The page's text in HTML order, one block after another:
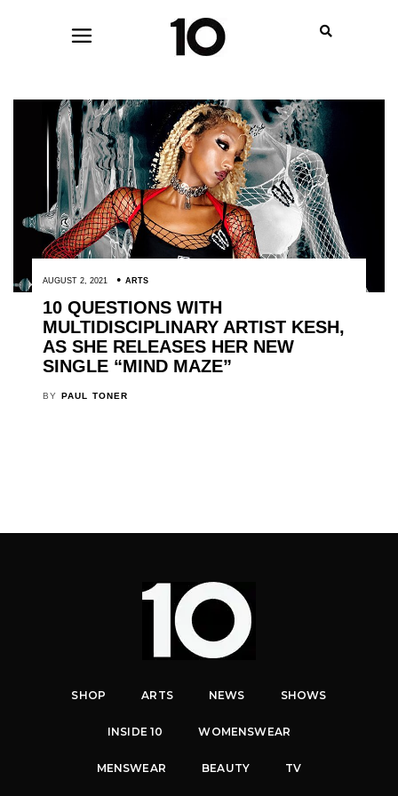
AUGUST 2, 2021 ARTS
10 QUESTIONS WITH
MULTIDISCIPLINARY ARTIST KESH,
AS SHE RELEASES HER NEW
SINGLE “MIND MAZE”
BY PAUL TONER
SHOP ARTS NEWS SHOWS
INSIDE 10 WOMENSWEAR
MENSWEAR BEAUTY TV